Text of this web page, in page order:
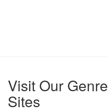
Visit Our Genre
Sites